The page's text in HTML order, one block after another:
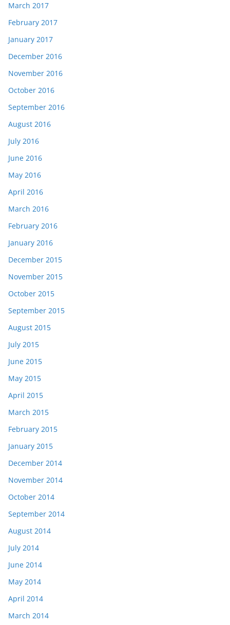
March 2017
February 2017
January 2017
December 2016
November 2016
October 2016
September 2016
August 2016
July 2016
June 2016
May 2016
April 2016
March 2016
February 2016
January 2016
December 2015
November 2015
October 2015
September 2015
August 2015
July 2015
June 2015
May 2015
April 2015
March 2015
February 2015
January 2015
December 2014
November 2014
October 2014
September 2014
August 2014
July 2014
June 2014
May 2014
April 2014
March 2014